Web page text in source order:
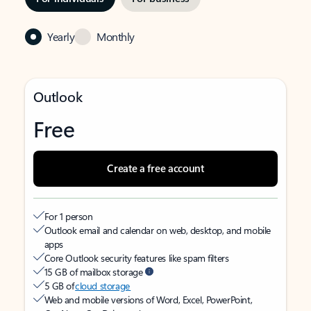
Yearly Monthly
Outlook
Free
Create a free account
For 1 person
Outlook email and calendar on web, desktop, and mobile
apps
Core Outlook security features like spam filters
15 GB of mailbox storage
5 GB ofcloud storage
Web and mobile versions of Word, Excel, PowerPoint,